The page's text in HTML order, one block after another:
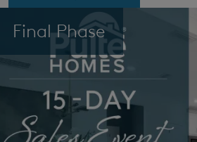
This is a carousel. Use Next and
Final Phase